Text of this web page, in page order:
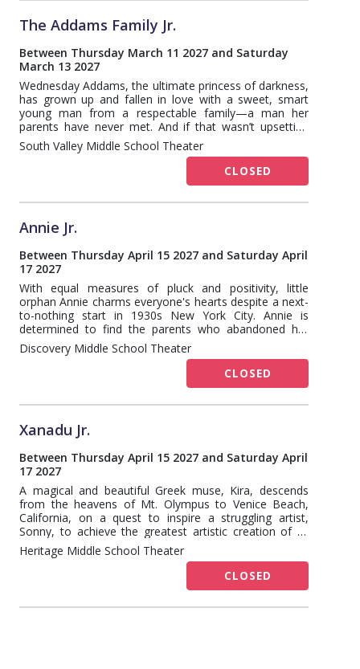
The Addams Family Jr.
Between Thursday March 11 2027 and Saturday
March 13 2027
Wednesday Addams, the ultimate princess of darkness,
has grown up and fallen in love with a sweet, smart
young man from a respectable family—a man her
parents have never met. And if that wasn’t upsetting
enough, Wednesday confides in her father and begs
him not to tell her mother. Now, Gomez Addams must
do something he’s never done before—keep a secret
from his beloved wife, Morticia. Everything will change
dinner for Wednesday’s “normal” boyfriend and his
parents.
South Valley Middle School Theater
CLOSED
Annie Jr.
Between Thursday April 15 2027 and Saturday April
17 2027
With equal measures of pluck and positivity, little
orphan Annie charms everyone's hearts despite a next-
to-nothing start in 1930s New York City. Annie is
determined to find the parents who abandoned her
years ago on the doorstep of an orphanage run by the
cruel Miss Hannigan. Annie eventually foils Miss
Hannigan's evil machinations, finding a new home and
family in billionaire Oliver Warbucks, his personal
Sandy.
Discovery Middle School Theater
CLOSED
Xanadu Jr.
Between Thursday April 15 2027 and Saturday April
17 2027
A magical and beautiful Greek muse, Kira, descends
from the heavens of Mt. Olympus to Venice Beach,
California, on a quest to inspire a struggling artist,
Sonny, to achieve the greatest artistic creation of all
time – the first Roller Disco. (Hey, it's 1980!) But, when
Kira falls into forbidden love with the mortal Sonny, her
jealous sisters take advantage of the situation, and
Heritage Middle School Theater
CLOSED